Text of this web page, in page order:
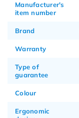
Manufacturer's
item number
Brand
Warranty
Type of
guarantee
Colour
Ergonomic